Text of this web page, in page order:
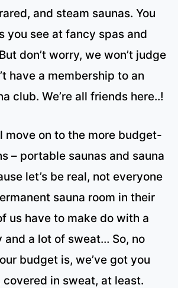
and steam saunas. You
you see at fancy spas and
don’t worry, we won’t judge
have a membership to an
club. We’re all friends here..!
move on to the more budget-
– portable saunas and sauna
let’s be real, not everyone
sauna room in their
us have to make do with a
a lot of sweat… So, no
budget is, we’ve got you
covered in sweat, at least.